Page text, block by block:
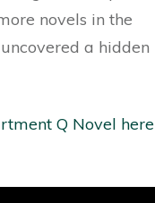
novels in the
a hidden
Q Novel here